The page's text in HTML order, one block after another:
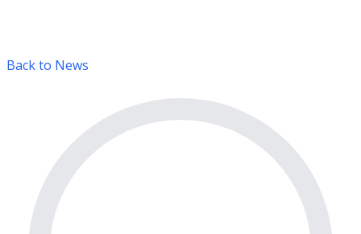
Back to News